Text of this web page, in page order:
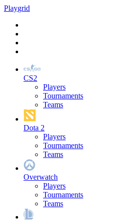
Playgrid
CS2
Players
Tournaments
Teams
Dota 2
Players
Tournaments
Teams
Overwatch
Players
Tournaments
Teams